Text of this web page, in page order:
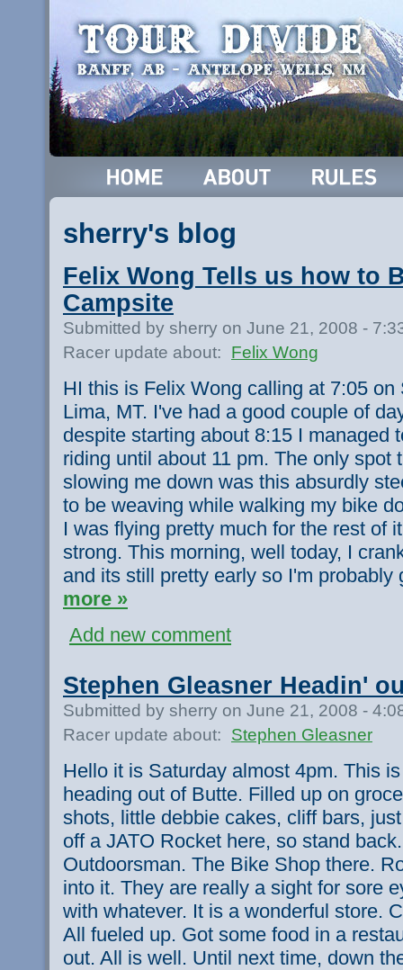
sherry's blog
Felix Wong Tells us how to
Campsite
Submitted by sherry on June 21, 2008 -
Racer update about:
Felix Wong
HI this is Felix Wong calling at 7:05 on
Lima, MT. I've had a good couple of
despite starting about 8:15 I managed
riding until about 11 pm. The only spot
slowing me down was this absurdly
to be weaving while walking my bike
I was flying pretty much for the rest of
strong. This morning, well today, I
and its still pretty early so I'm
more »
Add new comment
Stephen Gleasner Headin'
Submitted by sherry on June 21, 2008 -
Racer update about:
Stephen Gleasner
Hello it is Saturday almost 4pm. This
heading out of Butte. Filled up on
shots, little debbie cakes, cliff bars,
off a JATO Rocket here, so stand
Outdoorsman. The Bike Shop there.
into it. They are really a sight for sore
with whatever. It is a wonderful store.
All fueled up. Got some food in a
out. All is well. Until next time, down